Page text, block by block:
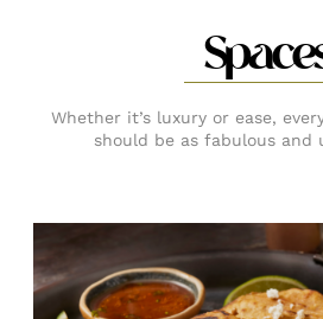
Whether it’s luxury or ease,
should be as fabulous and